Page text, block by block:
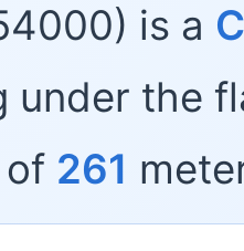
is a
under the
of 261